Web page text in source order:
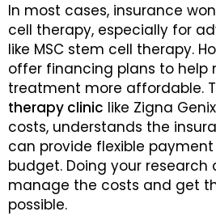
In most cases, insurance
cell therapy, especially for
like MSC stem cell therapy.
offer financing plans to help
treatment more affordable.
therapy clinic like Zigna
costs, understands the
can provide flexible
budget. Doing your research
manage the costs and get
possible.